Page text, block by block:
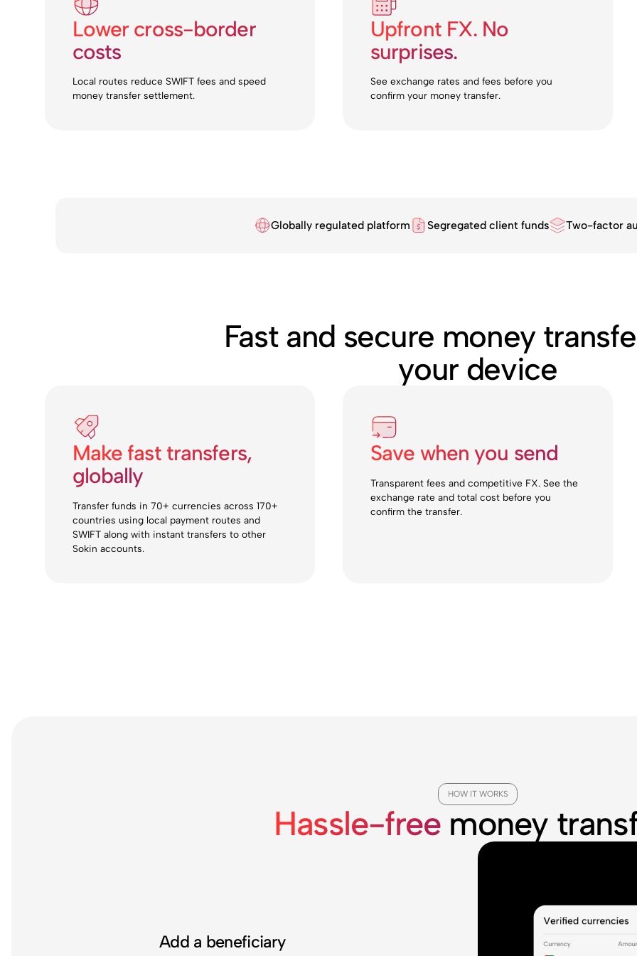
Lower cross-border
costs
Local routes reduce SWIFT fees and speed
money transfer settlement.
Upfront FX. No
surprises.
See exchange rates and fees before you
confirm your money transfer.
Globally regulated platform Segregated client funds Two-factor
Fast and secure money
your device
Make fast transfers,
globally
Transfer funds in 70+ currencies across 170+
countries using local payment routes and
SWIFT along with instant transfers to other
Sokin accounts.
Save when you send
Transparent fees and competitive FX. See the
exchange rate and total cost before you
confirm the transfer.
HOW IT WORKS
Hassle-free money
Add a beneficiary